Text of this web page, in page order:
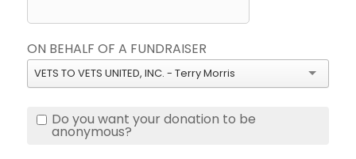
ON BEHALF OF A FUNDRAISER
VETS TO VETS UNITED, INC. - Terry Morris
Do you want your donation to be
anonymous?